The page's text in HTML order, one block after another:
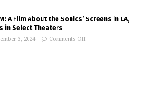
A Film About the Sonics’ Screens in LA,
in Select Theaters
3, 2024 Comments Off